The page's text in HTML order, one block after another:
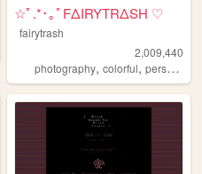
☆ﾟ.*･｡ﾟFΔIRYTRΔSH ♡
fairytrash
2,009,440
photography,colorful,personal